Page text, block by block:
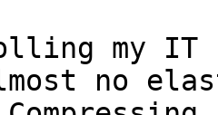
my IT
no